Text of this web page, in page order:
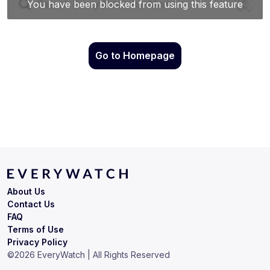
Go to Homepage
Terms of Use
Privacy Policy
About Us
Contact Us
FAQ
©2026 EveryWatch | All Rights Reserved